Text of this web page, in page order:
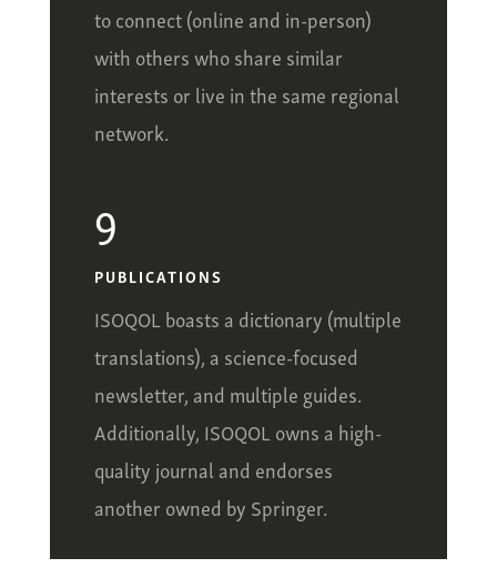
to connect (online and in-person)
with others who share similar
interests or live in the same regional
network.
9
PUBLICATIONS
ISOQOL boasts a dictionary (multiple
translations), a science-focused
newsletter, and multiple guides.
Additionally, ISOQOL owns a high-
quality journal and endorses
another owned by Springer.